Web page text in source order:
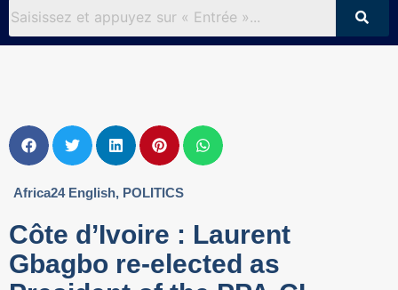
Africa24 English, POLITICS
Côte d’Ivoire : Laurent
Gbagbo re-elected as